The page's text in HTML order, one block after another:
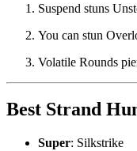
Suspend stuns
You can stun
Volatile Rounds
Best Strand
Super: Silkstrike